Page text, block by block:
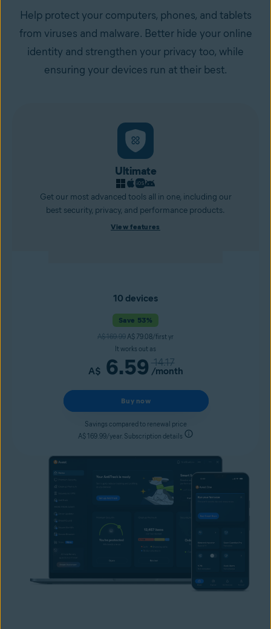
Help protect your computers, phones, and tablets
from viruses and malware. Better hide your online
identity and strengthen your privacy too, while
ensuring your devices run at their best.
Ultimate
Get our most advanced tools all in one, including our
best security, privacy, and performance products.
View features
10 devices
Save 53%
A$ 169.99A$ 79.08/first yr
It works out as
A$ 6.59 14.17
/month
Buy now
Savings compared to renewal price
A$ 169.99/year. Subscription details